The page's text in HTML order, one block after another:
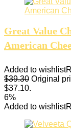
Great Value
American
Added to wishlist
$39.30 Original
$37.10.
6%
Added to wishlist